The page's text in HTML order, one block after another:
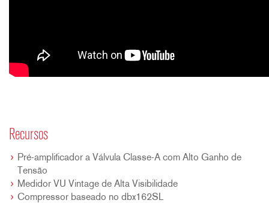
Recursos
Pré-amplificador a Válvula Classe-A com Alto Ganho de
Tensão
Medidor VU Vintage de Alta Visibilidade
Compressor baseado no dbx162SL